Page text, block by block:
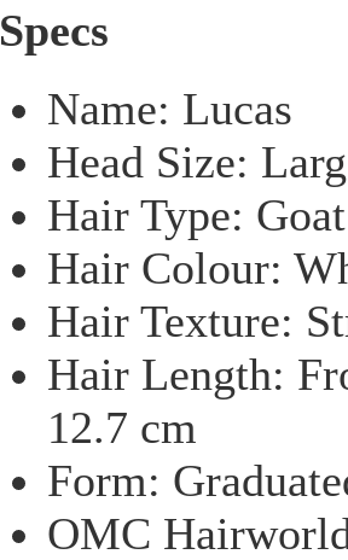
Specs
Name: Lucas
Head Size:
Hair Type: Goat
Hair Colour:
Hair Texture:
Hair Length:
12.7 cm
Form:
OMC